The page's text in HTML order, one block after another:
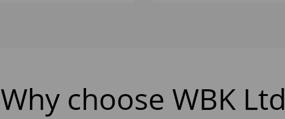
Why choose WBK Ltd